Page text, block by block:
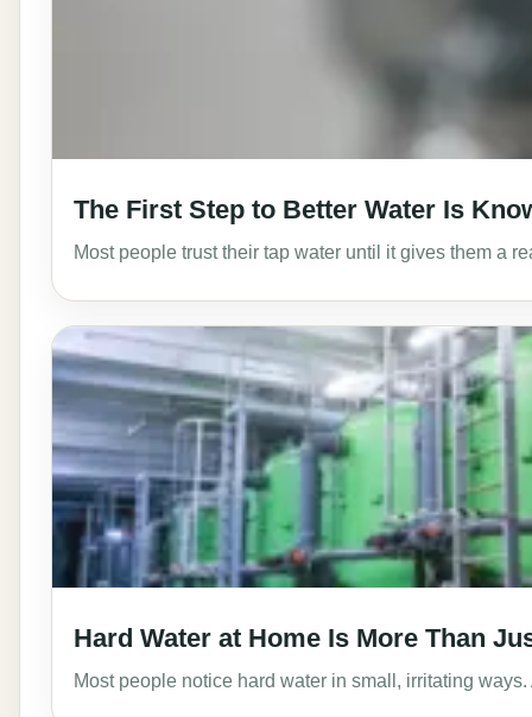
The First Step to Better Water Is
Most people trust their tap water until it gives them a
Hard Water at Home Is More Than
Most people notice hard water in small, irritating